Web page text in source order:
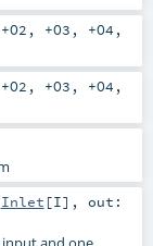
+O2 , +O3 , +O4 ,
+O2 , +O3 , +O4 ,
Inlet [I] , out: